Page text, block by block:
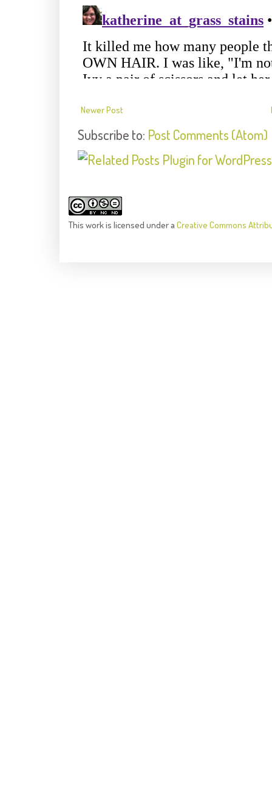
Newer Post
Subscribe to: Post Comments (Atom)
This workis licensed under a Creative Commons